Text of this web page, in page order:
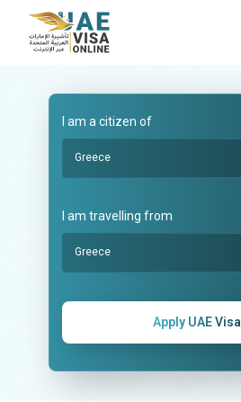
I am a citizen of
Greece
I am travelling from
Greece
Apply UAE Visa